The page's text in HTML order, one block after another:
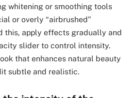
whitening or smoothing tools
or overly “airbrushed”
this, apply effects gradually and
slider to control intensity.
that enhances natural beauty
subtle and realistic.